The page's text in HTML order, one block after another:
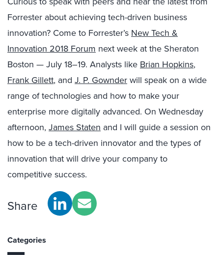
Forrester about achieving tech-driven business
innovation? Come to Forrester’s New Tech &
Innovation 2018 Forum next week at the Sheraton
Boston — July 18–19. Analysts like Brian Hopkins,
Frank Gillett, and J. P. Gownderwill speak on a wide
range of technologies and how to make your
enterprise more digitally advanced. On Wednesday
afternoon, James Staten and I will guide a session on
how to be a tech-driven innovator and the types of
innovation that will drive your company to
competitive success.
Share
Categories